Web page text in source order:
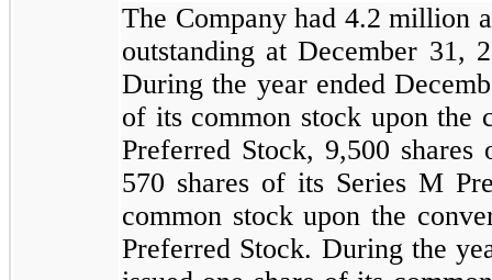
The Company had 4.2 million
outstanding at December 31,
During the year ended
of its common stock upon the
Preferred Stock, 9,500 shares
570 shares of its Series M
common stock upon the
Preferred Stock. During the